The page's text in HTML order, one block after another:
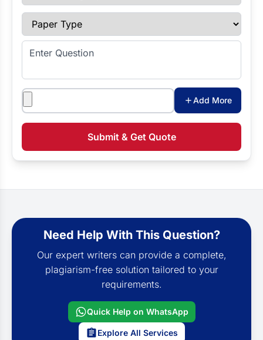
Paper Type
Enter Question
Attachments
Add More
Submit & Get Quote
Need Help With This Question?
Our expert writers can provide a complete,
plagiarism-free solution tailored to your
requirements.
Quick Help on WhatsApp
Explore All Services